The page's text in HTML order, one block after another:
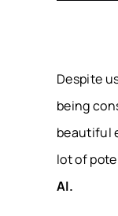
Despite
being
beautiful
lot of
AI.